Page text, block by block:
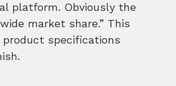
platform. Obviously the
market share.” This
specifications